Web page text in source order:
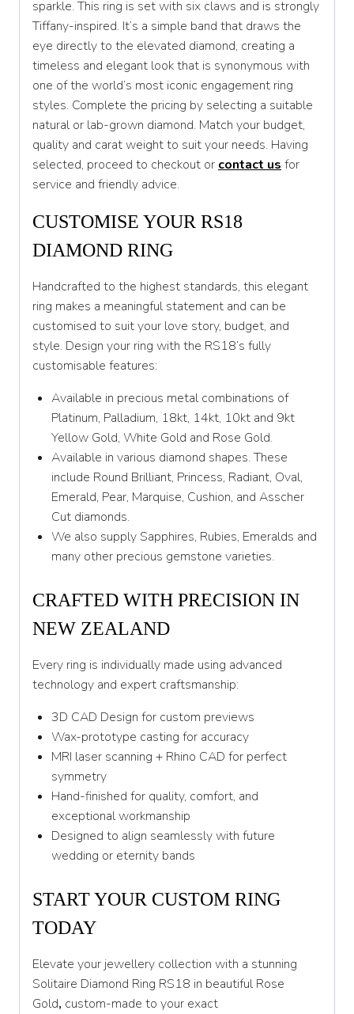
U
U 1/2
V
V 1/2
W
W 1/2
Y 1/2
Z
sparkle. This ring is set with six claws and is strongly
Tiffany-inspired. It’s a simple band that draws the
eye directly to the elevated diamond, creating a
timeless and elegant look that is synonymous with
one of the world’s most iconic engagement ring
styles. Complete the pricing by selecting a suitable
natural or lab-grown diamond. Match your budget,
quality and carat weight to suit your needs. Having
selected, proceed to checkout or contact us for
service and friendly advice.
CUSTOMISE YOUR RS18
DIAMOND RING
Handcrafted to the highest standards, this elegant
ring makes a meaningful statement and can be
customised to suit your love story, budget, and
style. Design your ring with the RS18’s fully
customisable features:
Available in precious metal combinations of
Platinum, Palladium, 18kt, 14kt, 10kt and 9kt
Yellow Gold, White Gold and Rose Gold.
Available in various diamond shapes. These
include Round Brilliant, Princess, Radiant, Oval,
Emerald, Pear, Marquise, Cushion, and Asscher
Cut diamonds.
We also supply Sapphires, Rubies, Emeralds and
many other precious gemstone varieties.
CRAFTED WITH PRECISION IN
NEW ZEALAND
Every ring is individually made using advanced
technology and expert craftsmanship:
3D CAD Design for custom previews
Wax-prototype casting for accuracy
MRI laser scanning + Rhino CAD for perfect
symmetry
Hand-finished for quality, comfort, and
exceptional workmanship
Designed to align seamlessly with future
wedding or eternity bands
START YOUR CUSTOM RING
TODAY
Elevate your jewellery collection with a stunning
Solitaire Diamond Ring RS18 in beautiful Rose
Gold, custom-made to your exact